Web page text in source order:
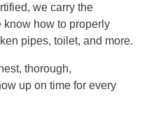
we carry the
how to properly
pipes, toilet, and more.
thorough,
up on time for every